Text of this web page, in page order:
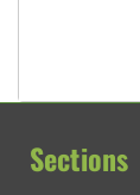
Sections